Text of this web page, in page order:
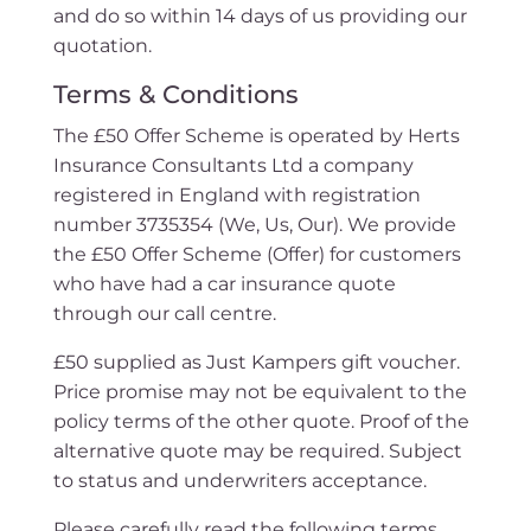
and do so within 14 days of us providing our
quotation.
Terms & Conditions
The £50 Offer Scheme is operated by Herts
Insurance Consultants Ltd a company
registered in England with registration
number 3735354 (We, Us, Our). We provide
the £50 Offer Scheme (Offer) for customers
who have had a car insurance quote
through our call centre.
£50 supplied as Just Kampers gift voucher.
Price promise may not be equivalent to the
policy terms of the other quote. Proof of the
alternative quote may be required. Subject
to status and underwriters acceptance.